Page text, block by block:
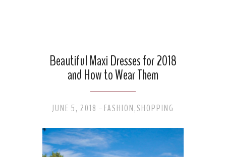
Beautiful Maxi Dresses for 2018
and How to Wear Them
JUNE 5, 2018 - FASHION,SHOPPING